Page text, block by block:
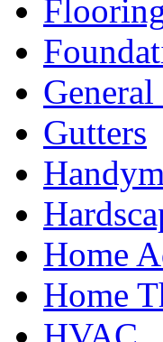
Gutters
Home
Home